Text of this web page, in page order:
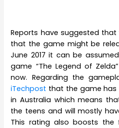
Reports have suggested
that the game might be
June 2017 it can be
game “The Legend of
now. Regarding the
iTechpost that the game has
in Australia which means
the teens and will mostly
This rating also boosts